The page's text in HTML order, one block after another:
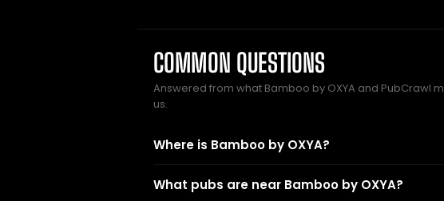
COMMON QUESTIONS
Answered from what Bamboo by OXYA and PubCrawl
us.
Where is Bamboo by OXYA?
What pubs are near Bamboo by OXYA?